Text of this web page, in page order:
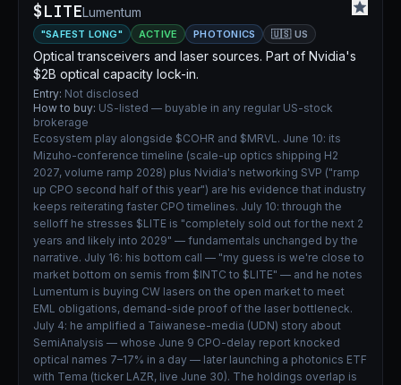
$LITELumentum
"SAFEST LONG" ACTIVE PHOTONICS 🇺🇸 US
Optical transceivers and laser sources. Part of Nvidia's
$2B optical capacity lock-in.
Entry: Not disclosed
How to buy: US-listed — buyable in any regular US-stock
brokerage
Ecosystem play alongside $COHR and $MRVL. June 10: its
Mizuho-conference timeline (scale-up optics shipping H2
2027, volume ramp 2028) plus Nvidia's networking SVP ("ramp
up CPO second half of this year") are his evidence that industry
keeps reiterating faster CPO timelines. July 10: through the
selloff he stresses $LITE is "completely sold out for the next 2
years and likely into 2029" — fundamentals unchanged by the
narrative. July 16: his bottom call — "my guess is we're close to
market bottom on semis from $INTC to $LITE" — and he notes
Lumentum is buying CW lasers on the open market to meet
EML obligations, demand-side proof of the laser bottleneck.
July 4: he amplified a Taiwanese-media (UDN) story about
SemiAnalysis — whose June 9 CPO-delay report knocked
optical names 7–17% in a day — later launching a photonics ETF
with Tema (ticker LAZR, live June 30). The holdings overlap is